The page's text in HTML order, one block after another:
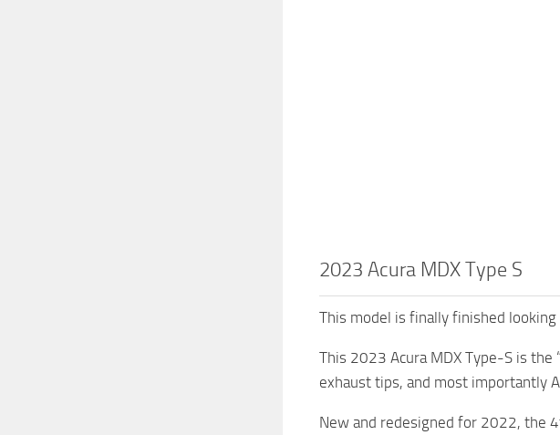
2023 Acura MDX Type S
This model is finally finished looking
This 2023 Acura MDX Type-S is
exhaust tips, and most importantly
New and redesigned for 2022, the